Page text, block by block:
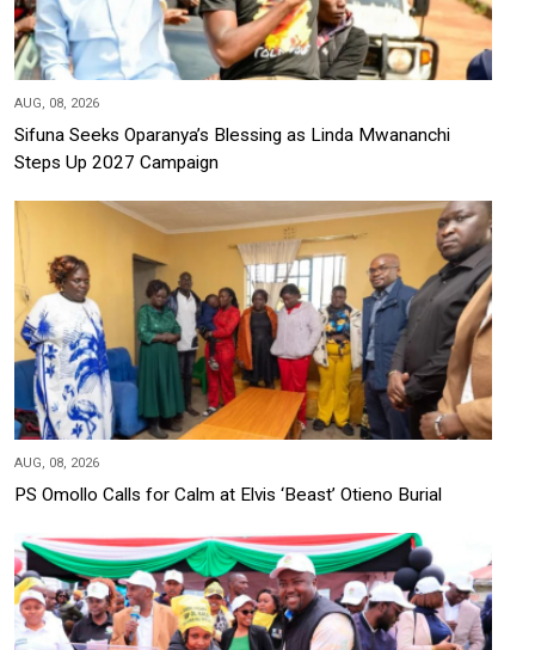
AUG, 08, 2026
Sifuna Seeks Oparanya’s Blessing as Linda Mwananchi
Steps Up 2027 Campaign
AUG, 08, 2026
PS Omollo Calls for Calm at Elvis ‘Beast’ Otieno Burial